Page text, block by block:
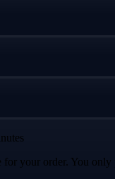
for your order. You